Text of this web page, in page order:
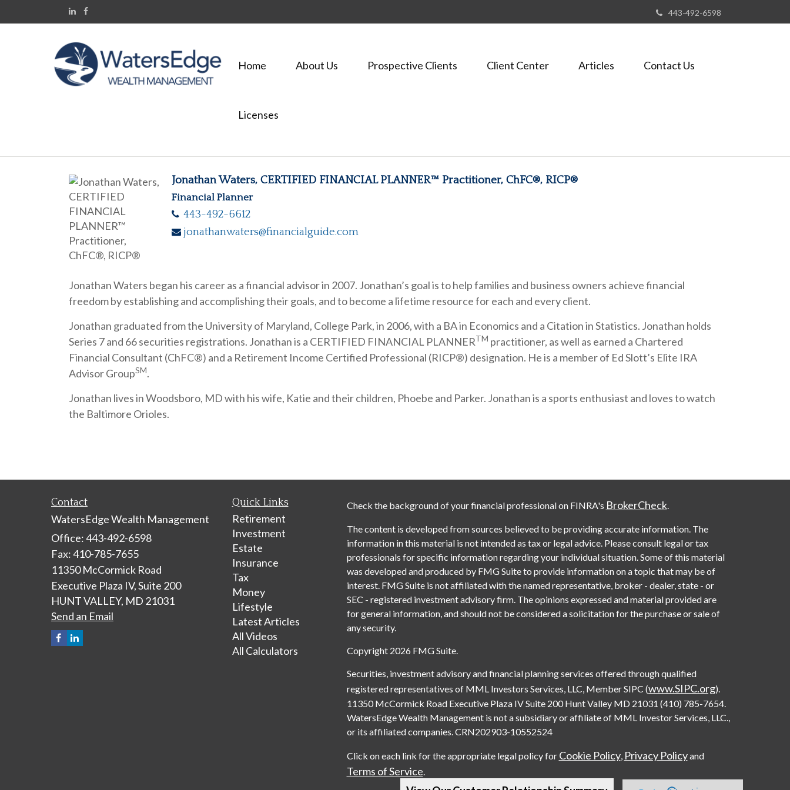
443-492-6598
Home About Us Prospective Clients Client Center Articles Contact Us
Licenses
Jonathan Waters, CERTIFIED FINANCIAL PLANNER™ Practitioner, ChFC®, RICP®
Financial Planner
443-492-6612
jonathanwaters@financialguide.com
Jonathan Waters began his career as a financial advisor in 2007. Jonathan’s goal is to help families and business owners achieve financial
freedom by establishing and accomplishing their goals, and to become a lifetime resource for each and every client.
Jonathan graduated from the University of Maryland, College Park, in 2006, with a BA in Economics and a Citation in Statistics. Jonathan holds
Series 7 and 66 securities registrations. Jonathan is a CERTIFIED FINANCIAL PLANNERTM practitioner, as well as earned a Chartered
Financial Consultant (ChFC®) and a Retirement Income Certified Professional (RICP®) designation. He is a member of Ed Slott’s Elite IRA
Advisor GroupSM.
Jonathan lives in Woodsboro, MD with his wife, Katie and their children, Phoebe and Parker. Jonathan is a sports enthusiast and loves to watch
the Baltimore Orioles.
Contact
WatersEdge Wealth Management
Office: 443-492-6598
Fax: 410-785-7655
11350 McCormick Road
Executive Plaza IV, Suite 200
HUNT VALLEY, MD 21031
Send an Email
Quick Links
Retirement
Investment
Estate
Insurance
Tax
Money
Lifestyle
Latest Articles
All Videos
All Calculators
Check the background of your financial professional on FINRA's BrokerCheck.
The content is developed from sources believed to be providing accurate information. The
information in this material is not intended as tax or legal advice. Please consult legal or tax
professionals for specific information regarding your individual situation. Some of this material
was developed and produced by FMG Suite to provide information on a topic that may be of
interest. FMG Suite is not affiliated with the named representative, broker - dealer, state - or
SEC - registered investment advisory firm. The opinions expressed and material provided are
for general information, and should not be considered a solicitation for the purchase or sale of
any security.
Copyright 2026 FMG Suite.
Securities, investment advisory and financial planning services offered through qualified
registered representatives of MML Investors Services, LLC, Member SIPC (www.SIPC.org).
11350 McCormick Road Executive Plaza IV Suite 200 Hunt Valley MD 21031 (410) 785-7654.
WatersEdge Wealth Management is not a subsidiary or affiliate of MML Investor Services, LLC.,
or its affiliated companies. CRN202903-10552524
Click on each link for the appropriate legal policy for Cookie Policy, Privacy Policyand
Terms of Service.